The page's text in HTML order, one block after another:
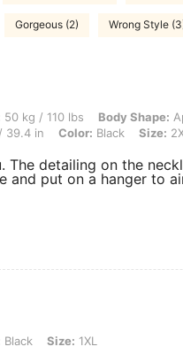
Gorgeous (2) Wrong Style
Body Shape: Apple, Hips: 100
50 kg / 110 lbs Body Shape:
39.4 in Color: Black Size:
detailing on the
and put on a hanger to
1XL
Black Size: 1XL